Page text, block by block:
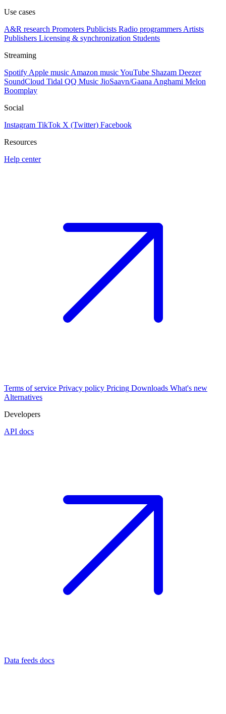
Use cases
A&R research Promoters Publicists Radio programmers Artists
Publishers Licensing & synchronization Students
Streaming
Spotify Apple music Amazon musicYouTube Shazam Deezer
SoundCloud Tidal QQ Music JioSaavn/Gaana Anghami Melon
Boomplay
Social
Instagram TikTok X (Twitter) Facebook
Resources
Help center
Terms of service Privacy policy Pricing Downloads What's new
Alternatives
Developers
API docs
Data feeds docs